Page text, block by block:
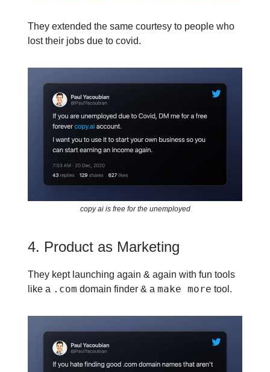
They extended the same courtesy to people who
lost their jobs due to covid.
copy ai is free for the unemployed
4. Product as Marketing
They kept launching again & again with fun tools
like a .com domain finder & a make more tool.